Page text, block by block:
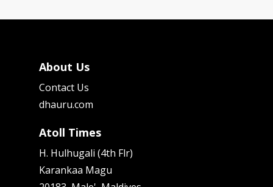
About Us
Contact Us
dhauru.com
Atoll Times
H. Hulhugali (4th Flr)
Karankaa Magu